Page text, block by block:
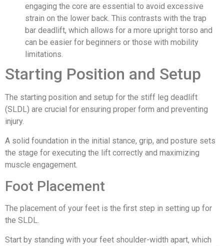
engaging the core are essential to avoid excessive
strain on the lower back. This contrasts with the trap
bar deadlift, which allows for a more upright torso and
can be easier for beginners or those with mobility
limitations.
Starting Position and Setup
The starting position and setup for the stiff leg deadlift
(SLDL) are crucial for ensuring proper form and preventing
injury.
A solid foundation in the initial stance, grip, and posture sets
the stage for executing the lift correctly and maximizing
muscle engagement.
Foot Placement
The placement of your feet is the first step in setting up for
the SLDL.
Start by standing with your feet shoulder-width apart, which